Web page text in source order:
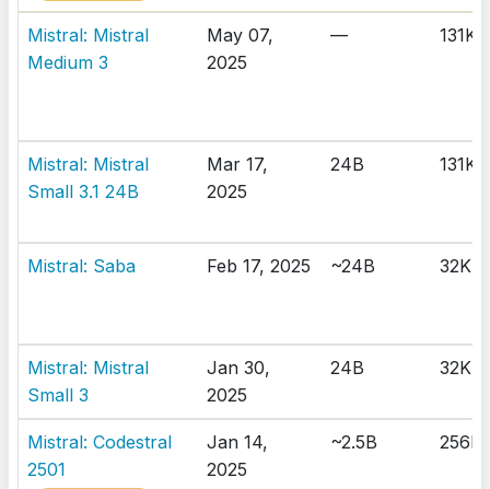
Mistral: Mistral
Medium 3
May 07,
2025
— 131K
Mistral: Mistral
Small 3.1 24B
Mar 17,
2025
24B 131K
Mistral: Saba Feb 17, 2025 ~24B 32K
Mistral: Mistral
Small 3
Jan 30,
2025
24B 32K
Mistral: Codestral
2501
Jan 14,
2025
~2.5B 256K